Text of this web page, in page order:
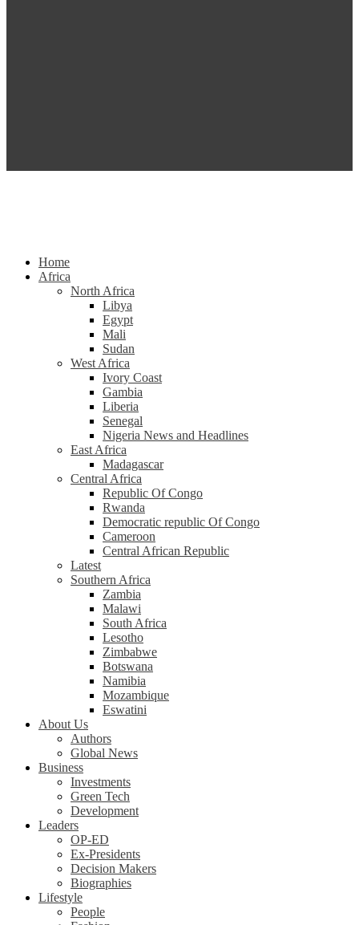
Home
Africa
North Africa
Libya
Egypt
Mali
Sudan
West Africa
Ivory Coast
Gambia
Liberia
Senegal
Nigeria News and Headlines
East Africa
Madagascar
Central Africa
Republic Of Congo
Rwanda
Democratic republic Of Congo
Cameroon
Central African Republic
Latest
Southern Africa
Zambia
Malawi
South Africa
Lesotho
Zimbabwe
Botswana
Namibia
Mozambique
Eswatini
About Us
Authors
Global News
Business
Investments
Green Tech
Development
Leaders
OP-ED
Ex-Presidents
Decision Makers
Biographies
Lifestyle
People